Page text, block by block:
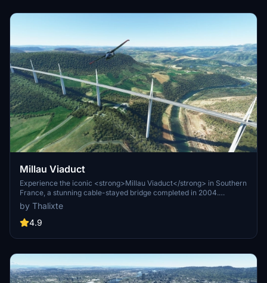
Millau Viaduct
Experience the iconic <strong>Millau Viaduct</strong> in Southern
France, a stunning cable-stayed bridge completed in 2004.
Designed by renowned engineer Michel Virlogeux and architect
Norman Foster, this structure stands as the tallest bridge in the
world at 336.4 meters. Discover this engineering marvel as part of
its excellence.
by Thalixte
4.9